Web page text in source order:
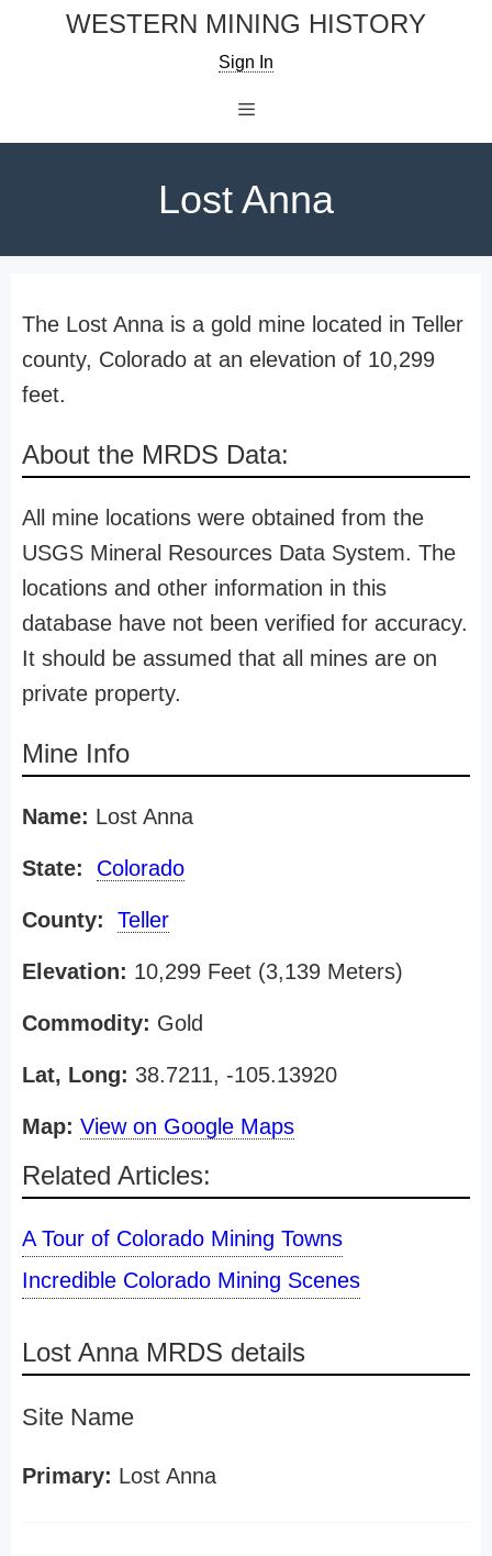
WESTERN MINING HISTORY
Sign In
Lost Anna
The Lost Anna is a gold mine located in Teller
county, Colorado at an elevation of 10,299
feet.
About the MRDS Data:
All mine locations were obtained from the
USGS Mineral Resources Data System. The
locations and other information in this
database have not been verified for accuracy.
It should be assumed that all mines are on
private property.
Mine Info
Name: Lost Anna
State: Colorado
County: Teller
Elevation: 10,299 Feet (3,139 Meters)
Commodity: Gold
Lat, Long: 38.7211, -105.13920
Map: View on Google Maps
Related Articles:
A Tour of Colorado Mining Towns
Incredible Colorado Mining Scenes
Lost Anna MRDS details
Site Name
Primary: Lost Anna